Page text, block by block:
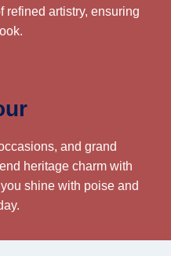
refined artistry, ensuring
and grand
heritage charm with
shine with poise and